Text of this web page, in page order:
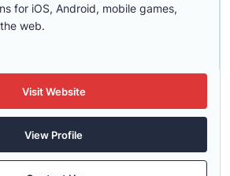
for iOS, Android, mobile games,
web.
Visit Website
View Profile